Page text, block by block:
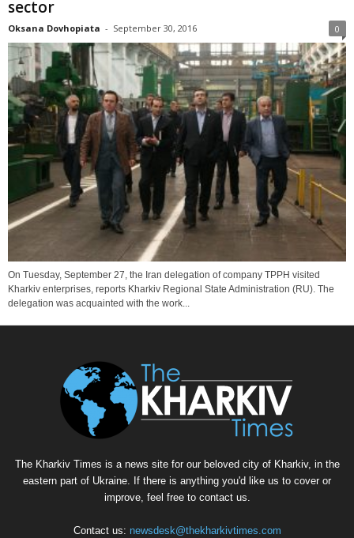
sector
Oksana Dovhopiata - September 30, 2016 0
On Tuesday, September 27, the Iran delegation of company TPPH visited
Kharkiv enterprises, reports Kharkiv Regional State Administration (RU). The
delegation was acquainted with the work...
The Kharkiv Times is a news site for our beloved city of Kharkiv, in the
eastern part of Ukraine. If there is anything you'd like us to cover or
improve, feel free to contact us.
Contact us: newsdesk@thekharkivtimes.com